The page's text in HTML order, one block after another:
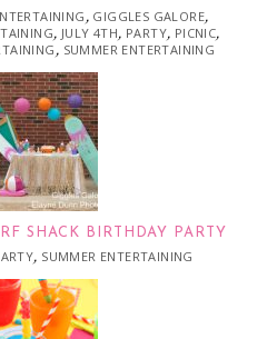
, GIGGLES GALORE,
, JULY 4TH, PARTY, PICNIC,
, SUMMER ENTERTAINING
SHACK BIRTHDAY PARTY
, SUMMER ENTERTAINING